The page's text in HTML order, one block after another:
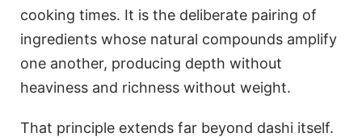
cooking times. It is the deliberate pairing of
ingredients whose natural compounds amplify
one another, producing depth without
heaviness and richness without weight.
That principle extends far beyond dashi itself.